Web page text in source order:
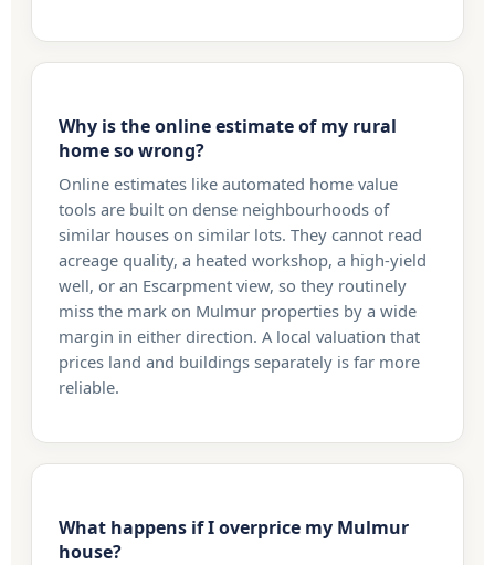
Why is the online estimate of my rural
home so wrong?
Online estimates like automated home value
tools are built on dense neighbourhoods of
similar houses on similar lots. They cannot read
acreage quality, a heated workshop, a high-yield
well, or an Escarpment view, so they routinely
miss the mark on Mulmur properties by a wide
margin in either direction. A local valuation that
prices land and buildings separately is far more
reliable.
What happens if I overprice my Mulmur
house?